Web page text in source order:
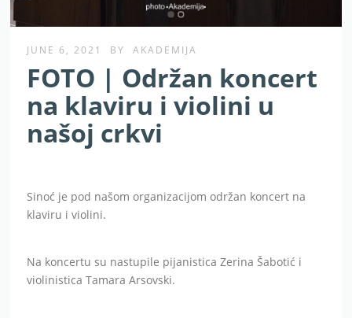
JUNE 6, 2021 BY AKADEMIJA
FOTO | Održan koncert
na klaviru i violini u
našoj crkvi
Sinoć je pod našom organizacijom održan koncert na
klaviru i violini.
Na koncertu su nastupile pijanistica Zerina Šabotić i
violinistica Tamara Arsovski.